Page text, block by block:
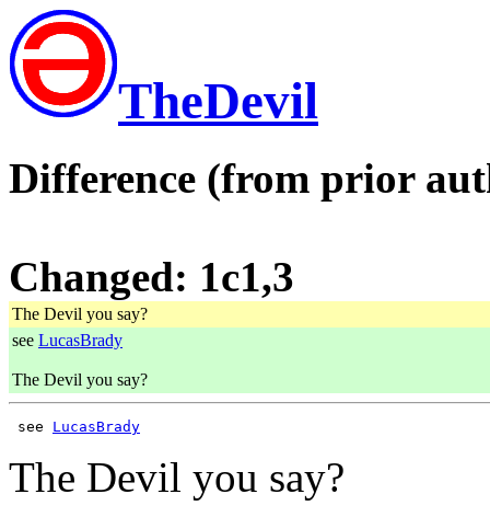
TheDevil
Difference (from prior
Changed: 1c1,3
The Devil you say?
see LucasBrady
The Devil you say?
see LucasBrady
The Devil you say?